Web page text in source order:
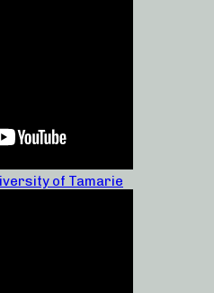
of Tamarie